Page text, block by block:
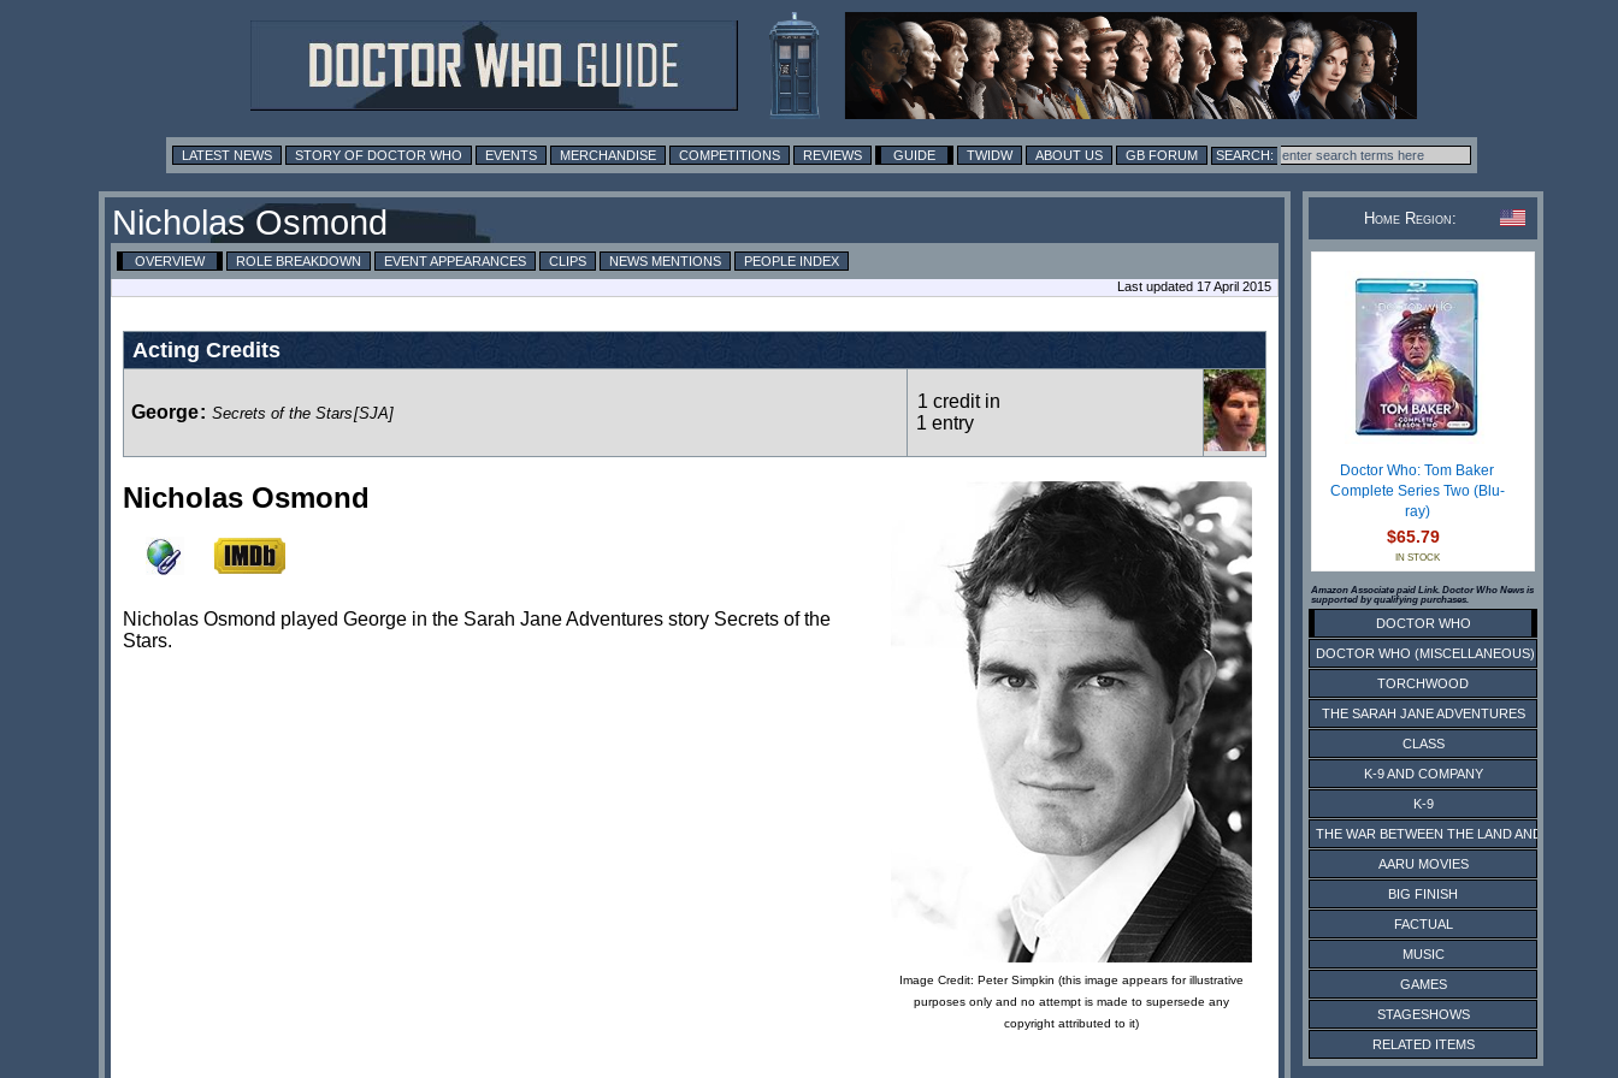
LATEST NEWS STORY OF DOCTOR WHO EVENTS MERCHANDISE COMPETITIONS REVIEWS GUIDE TWIDW ABOUT US GB FORUM
Nicholas Osmond
OVERVIEW ROLE BREAKDOWN EVENT APPEARANCES CLIPS NEWS MENTIONS
PEOPLE INDEX
Last updated 17 April 2015
Acting Credits
George: Secrets of the Stars[SJA]
1 credit in
1 entry
Image Credit: Peter Simpkin (this image appears for illustrative
purposes only and no attempt is made to supersede any
copyright attributed to it)
Nicholas Osmond
Nicholas Osmond played George in the Sarah Jane Adventures story Secrets of the
Stars.
Home Region:
Doctor Who: Tom Baker
Complete Series Two (Blu-
ray)
$65.79
IN STOCK
Amazon Associate paid Link. Doctor Who News is
supported by qualifying purchases.
DOCTOR WHO
DOCTOR WHO (MISCELLANEOUS)
TORCHWOOD
THE SARAH JANE ADVENTURES
CLASS
K-9 AND COMPANY
K-9
THE WAR BETWEEN THE LAND AND THE SEA
AARU MOVIES
BIG FINISH
FACTUAL
MUSIC
GAMES
STAGESHOWS
RELATED ITEMS